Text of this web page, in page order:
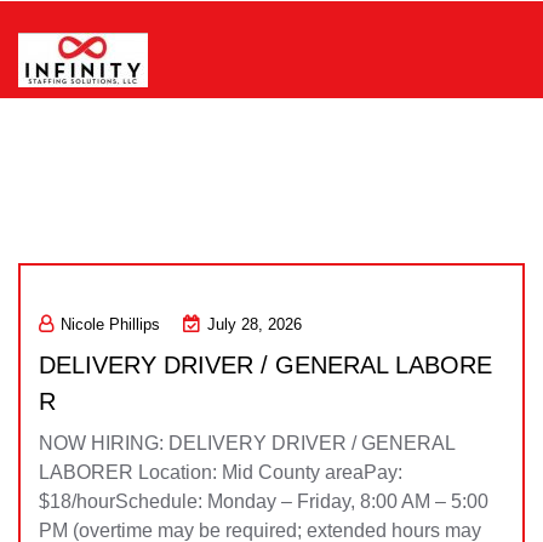
content
Nicole Phillips July 28, 2026
DELIVERY DRIVER / GENERAL LABORE
R
NOW HIRING: DELIVERY DRIVER / GENERAL
LABORER Location: Mid County areaPay:
$18/hourSchedule: Monday – Friday, 8:00 AM – 5:00
PM (overtime may be required; extended hours may